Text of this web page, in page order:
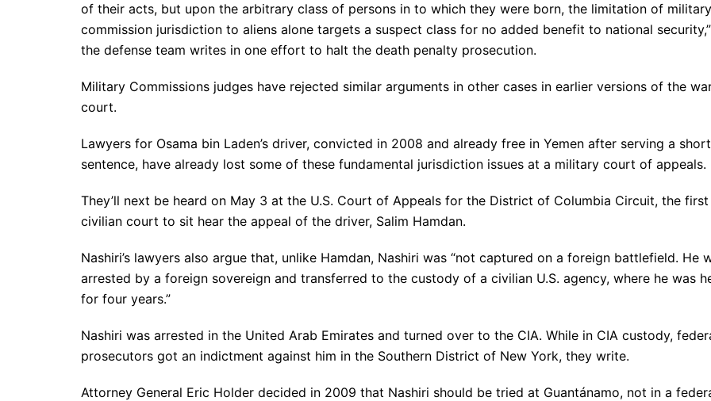
of their acts, but upon the arbitrary class of persons in to which they were born, the limitation of military
commission jurisdiction to aliens alone targets a suspect class for no added benefit to national security,”
the defense team writes in one effort to halt the death penalty prosecution.
Military Commissions judges have rejected similar arguments in other cases in earlier versions of the
court.
Lawyers for Osama bin Laden’s driver, convicted in 2008 and already free in Yemen after serving a short
sentence, have already lost some of these fundamental jurisdiction issues at a military court of appeals.
They’ll next be heard on May 3 at the U.S. Court of Appeals for the District of Columbia Circuit, the first
civilian court to sit hear the appeal of the driver, Salim Hamdan.
Nashiri’s lawyers also argue that, unlike Hamdan, Nashiri was “not captured on a foreign battlefield. He
arrested by a foreign sovereign and transferred to the custody of a civilian U.S. agency, where he was
for four years.”
Nashiri was arrested in the United Arab Emirates and turned over to the CIA. While in CIA custody,
prosecutors got an indictment against him in the Southern District of New York, they write.
Attorney General Eric Holder decided in 2009 that Nashiri should be tried at Guantánamo, not in a